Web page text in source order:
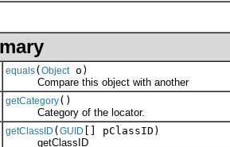
equals( Objecto)
Compare this object with another
getCategory()
Category of the locator.
getClassID ( GUID
[] pClassID)
getClassID